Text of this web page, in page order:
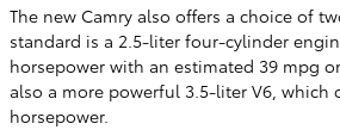
The new Camry also offers a choice of
standard is a 2.5-liter four-cylinder
horsepower with an estimated 39 mpg
also a more powerful 3.5-liter V6, which
horsepower.